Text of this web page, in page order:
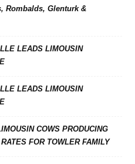
Rombalds, Glenturk &
LEADS LIMOUSIN
LEADS LIMOUSIN
COWS PRODUCING
FOR TOWLER FAMILY